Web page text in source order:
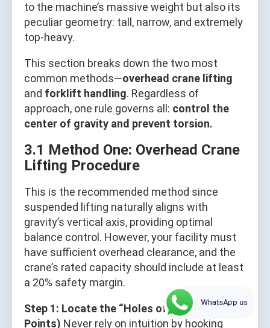
to the machine’s massive weight but also its
peculiar geometry: tall, narrow, and extremely
top-heavy.
This section breaks down the two most
common methods—overhead crane lifting
and forklift handling. Regardless of
approach, one rule governs all: control the
center of gravity and prevent torsion.
3.1 Method One: Overhead Crane
Lifting Procedure
This is the recommended method since
suspended lifting naturally aligns with
gravity’s vertical axis, providing optimal
balance control. However, your facility must
have sufficient overhead clearance, and the
crane’s rated capacity should include at least
a 20% safety margin.
Step 1: Locate the “Holes of Life” (Lifting
Points) Never rely on intuition by hooking
WhatsApp us